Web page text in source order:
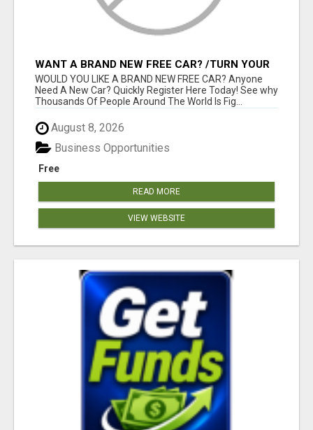
WANT A BRAND NEW FREE CAR? /TURN YOUR
BILLS INTO PROFIT!
WOULD YOU LIKE A BRAND NEW FREE CAR? Anyone
Need A New Car? Quickly Register Here Today! See why
Thousands Of People Around The World Is Fig...
August 8, 2026
Free
Business Opportunities
READ MORE
VIEW WEBSITE